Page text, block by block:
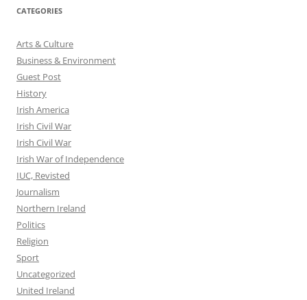
CATEGORIES
Arts & Culture
Business & Environment
Guest Post
History
Irish America
Irish Civil War
Irish Civil War
Irish War of Independence
IUC, Revisted
Journalism
Northern Ireland
Politics
Religion
Sport
Uncategorized
United Ireland